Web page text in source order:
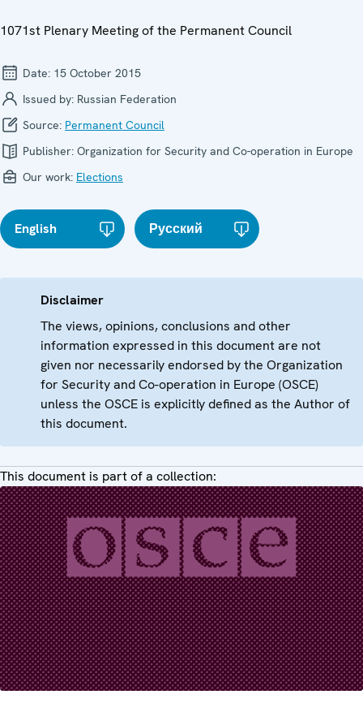
1071st Plenary Meeting of the Permanent Council
Date: 15 October 2015
Issued by: Russian Federation
Source: Permanent Council
Publisher: Organization for Security and Co-operation in Europe
Our work: Elections
English Русский
Disclaimer
The views, opinions, conclusions and other
information expressed in this document are not
given nor necessarily endorsed by the Organization
for Security and Co-operation in Europe (OSCE)
unless the OSCE is explicitly defined as the Author of
this document.
This document is part of a collection: